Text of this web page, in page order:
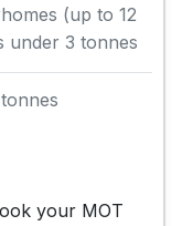
(up to 12
under 3 tonnes
your MOT